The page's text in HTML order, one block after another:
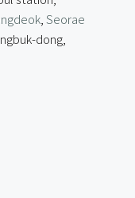
Seorae
dong,